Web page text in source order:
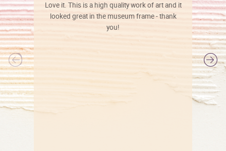
Love it. This is a high quality work of art and it
looked great in the museum frame - thank
you!